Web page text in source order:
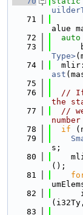
   71
alue
   72
auto
   73
Type>
   74
ast
   75
   76
// If
the
   77
//
   78
if
   79
s;
   80
();
   81
   82
   83